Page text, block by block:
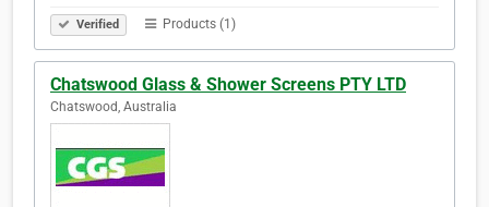
Verified Products (1)
Chatswood Glass & Shower Screens PTY LTD
Chatswood, Australia